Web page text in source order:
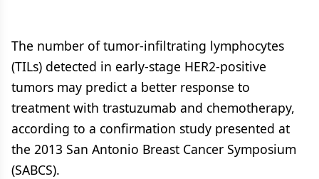
The number of tumor-infiltrating lymphocytes
(TILs) detected in early-stage HER2-positive
tumors may predict a better response to
treatment with trastuzumab and chemotherapy,
according to a confirmation study presented at
the 2013 San Antonio Breast Cancer Symposium
(SABCS).